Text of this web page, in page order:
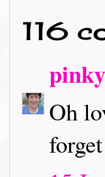
116
pinky
Oh